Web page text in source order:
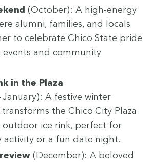
(Octo­ber): A high-ener­gy
alum­ni, fam­i­lies, and locals
to cel­e­brate Chico State pride
events and com­mu­ni­ty
in the Plaza
Jan­u­ary): A fes­tive win­ter
the Chico City Plaza
out­door ice rink, per­fect for
activ­i­ty or a fun date night.
(Decem­ber): A beloved